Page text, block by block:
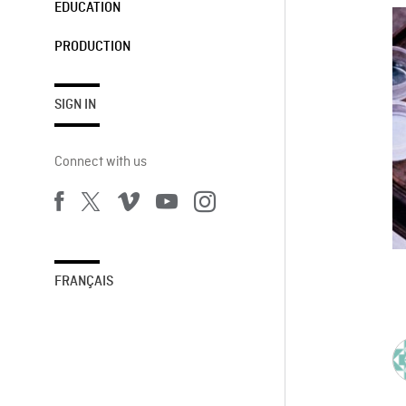
EDUCATION
PRODUCTION
SIGN IN
Connect with us
FRANÇAIS